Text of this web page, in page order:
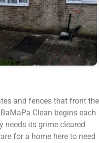
and fences that front the
Clean begins each
needs its grime cleared
for a home here to need